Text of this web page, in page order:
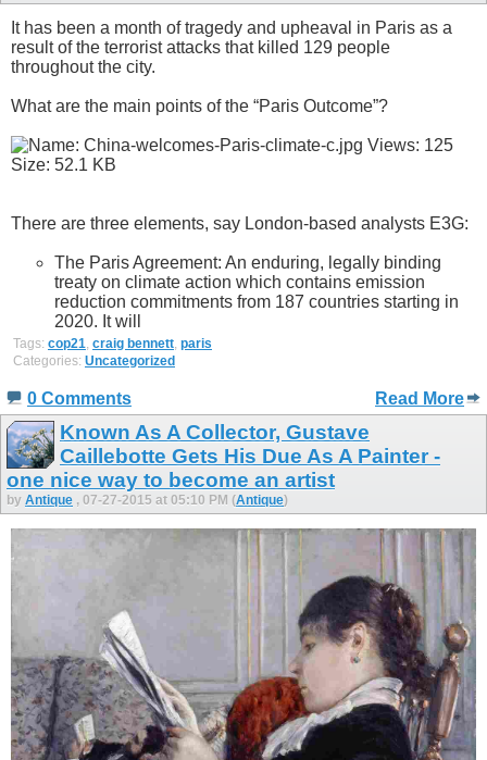
It has been a month of tragedy and upheaval in Paris as a
result of the terrorist attacks that killed 129 people
throughout the city.
What are the main points of the “Paris Outcome”?
There are three elements, say London-based analysts E3G:
The Paris Agreement: An enduring, legally binding
treaty on climate action which contains emission
reduction commitments from 187 countries starting in
2020. It will
Tags: cop21 craig bennett paris
Categories: Uncategorized
0 Comments Read More
Known As A Collector, Gustave
Caillebotte Gets His Due As A Painter -
one nice way to become an artist
by Antique , 07-27-2015 at 05:10 PM (Antique)